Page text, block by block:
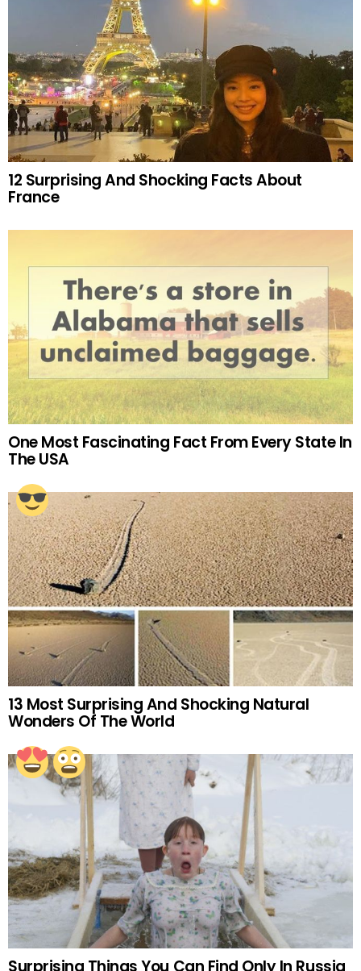
12 Surprising And Shocking Facts About
France
One Most Fascinating Fact From Every State In
The USA
13 Most Surprising And Shocking Natural
Wonders Of The World